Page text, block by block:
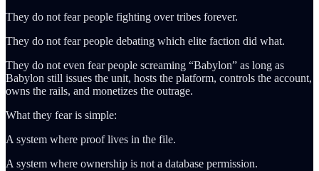
They do not fear people fighting over tribes forever.
They do not fear people debating which elite faction did what.
They do not even fear people screaming “Babylon” as long as
Babylon still issues the unit, hosts the platform, controls the account,
owns the rails, and monetizes the outrage.
What they fear is simple:
A system where proof lives in the file.
A system where ownership is not a database permission.